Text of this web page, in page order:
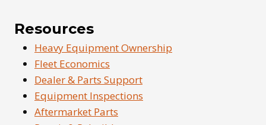
Resources
Heavy Equipment Ownership
Fleet Economics
Dealer & Parts Support
Equipment Inspections
Aftermarket Parts